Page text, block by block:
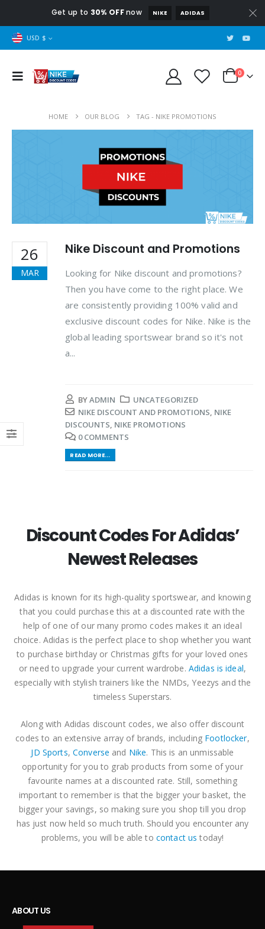
Get up to 30% OFFnow NIKE ADIDAS
USD $
0
HOME OUR BLOG TAG - NIKE PROMOTIONS
26
MAR
Nike Discount and Promotions
Looking for Nike discount and promotions?
Then you have come to the right place. We
are consistently providing 100% valid and
exclusive discount codes for Nike. Nike is the
global leading sportswear brand so it's not
a...
BYADMIN
UNCATEGORIZED
NIKE DISCOUNT AND PROMOTIONS NIKE
DISCOUNTS NIKE PROMOTIONS
0 COMMENTS
READ MORE...
Discount Codes For Adidas’
Newest Releases
Adidas is known for its high-quality sportswear, and knowing
that you could purchase this at a discounted rate with the
help of one of our many promo codes makes it an ideal
choice. Adidas is the perfect place to shop whether you want
to purchase birthday or Christmas gifts for your loved ones
or need to upgrade your current wardrobe. Adidas is ideal,
especially with stylish trainers like the NMDs, Yeezys and the
timeless Superstars.
Along with Adidas discount codes, we also offer discount
codes to an extensive array of brands, including Footlocker,
JD Sports, Converse and Nike. This is an unmissable
opportunity for you to grab products from some of your
favourite names at a discounted rate. Still, something
important to remember is that the bigger your basket, the
bigger your savings, so making sure you shop till you drop
has just now held so much truth. Should you encounter any
problems, you will be able to contact us today!
ABOUT US